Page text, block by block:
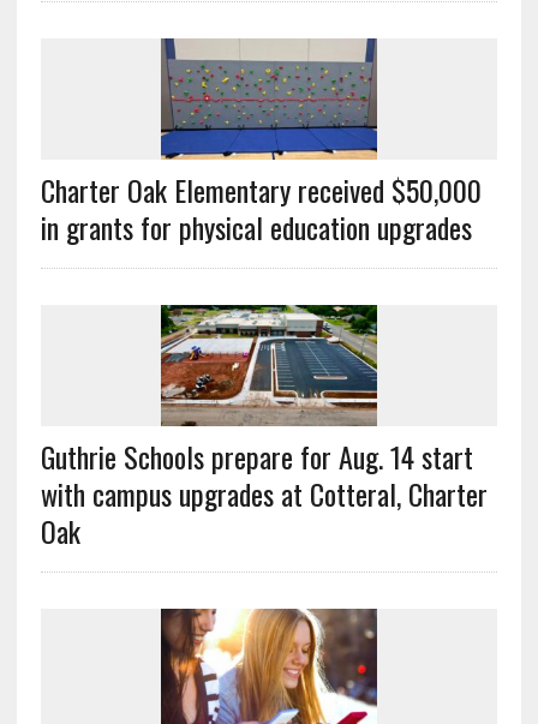
Charter Oak Elementary received $50,000
in grants for physical education upgrades
Guthrie Schools prepare for Aug. 14 start
with campus upgrades at Cotteral, Charter
Oak